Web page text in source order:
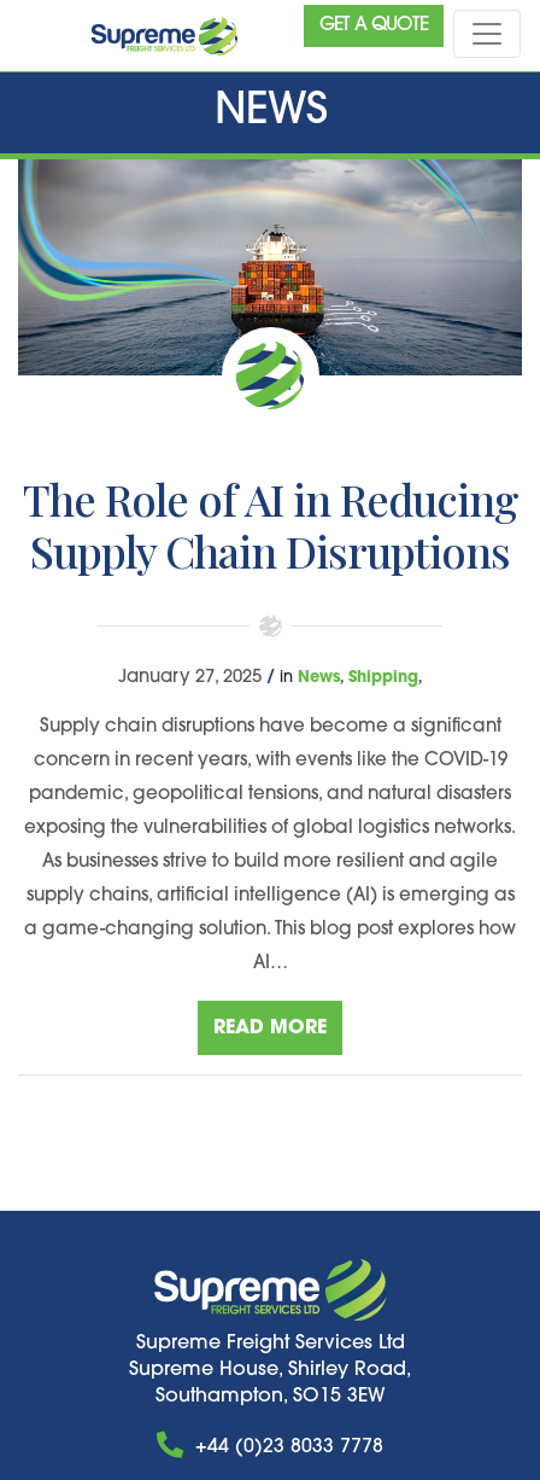
GET A QUOTE
NEWS
The Role of AI in Reducing
Supply Chain Disruptions
January 27, 2025 / in News, Shipping,
Supply chain disruptions have become a significant
concern in recent years, with events like the COVID-19
pandemic, geopolitical tensions, and natural disasters
exposing the vulnerabilities of global logistics networks.
As businesses strive to build more resilient and agile
supply chains, artificial intelligence (AI) is emerging as
a game-changing solution. This blog post explores how
AI…
READ MORE
Supreme Freight Services Ltd
Supreme House, Shirley Road,
Southampton, SO15 3EW
+44 (0)23 8033 7778